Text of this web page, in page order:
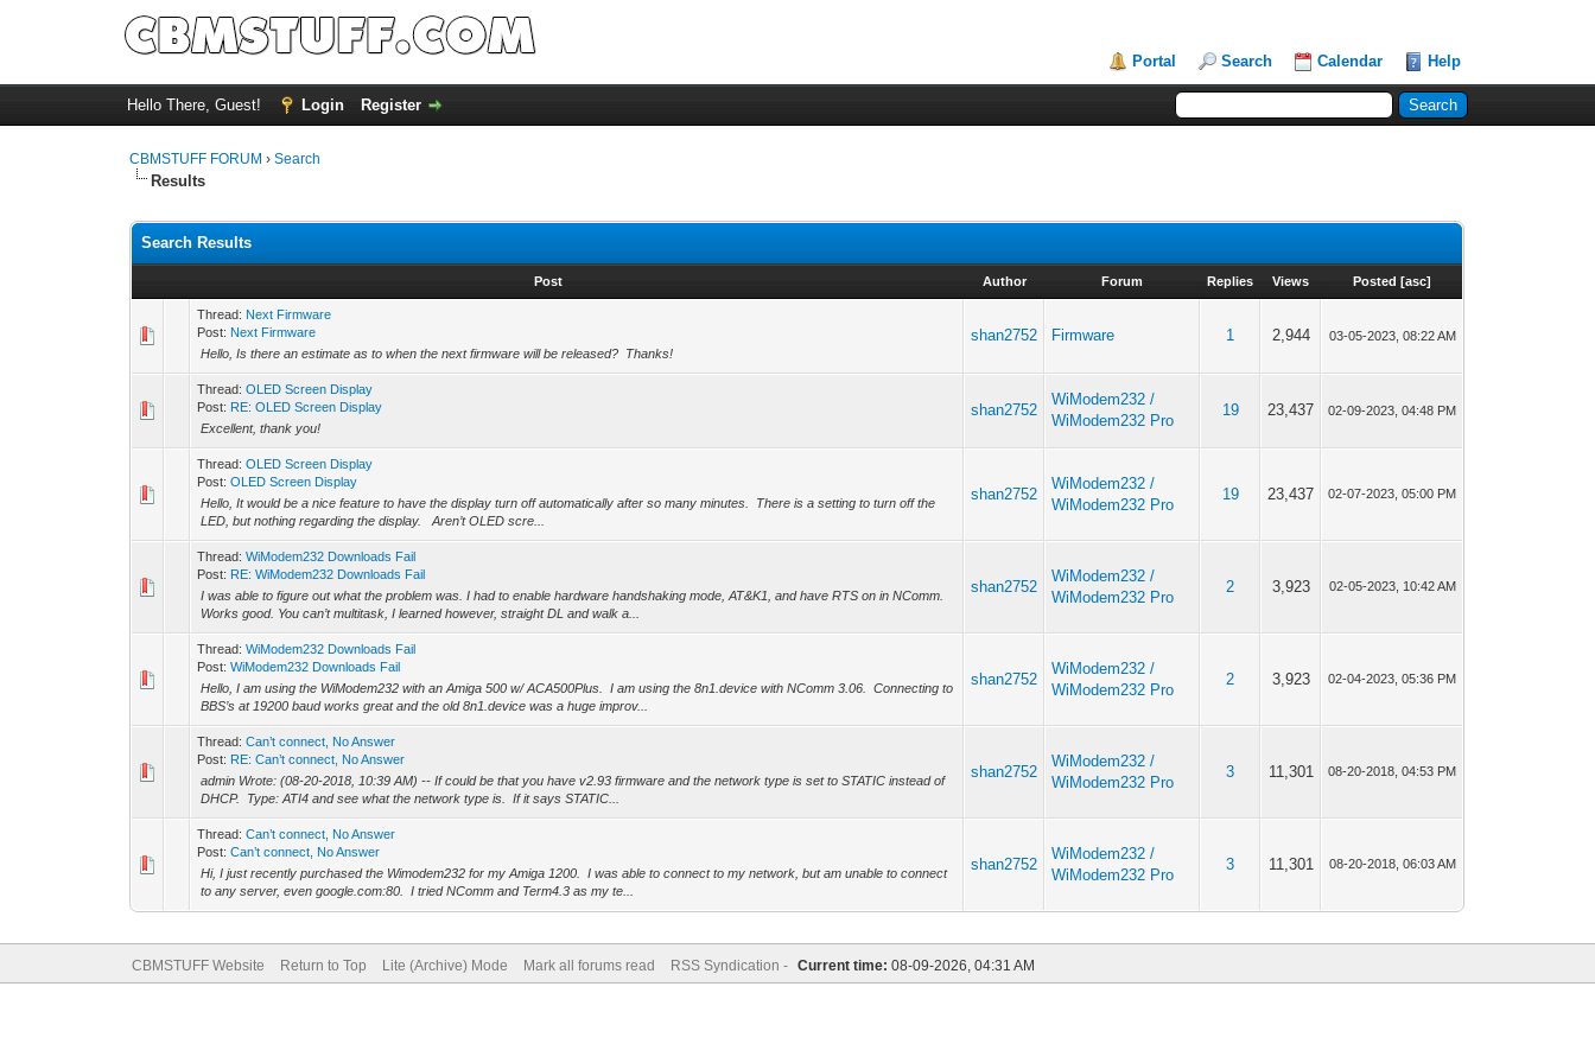
Portal Search Calendar Help
Hello There, Guest! Login Register
CBMSTUFF FORUM ›Search
Results
Search Results
Post Author Forum Replies Views Posted [asc]
Thread: Next Firmware
Post: Next Firmware
Hello, Is there an estimate as to when the next firmware will be released? Thanks!
shan2752 Firmware 1 2,944 03-05-2023, 08:22 AM
Thread:OLED Screen Display
Post: RE: OLED Screen Display
Excellent, thank you!
shan2752
WiModem232 /
WiModem232 Pro
19 23,437 02-09-2023, 04:48 PM
Thread:OLED Screen Display
Post:OLED Screen Display
Hello, It would be a nice feature to have the display turn off automatically after so many minutes. There is a setting to turn off the
LED, but nothing regarding the display. Aren’t OLED scre...
shan2752
WiModem232 /
WiModem232 Pro
19 23,437 02-07-2023, 05:00 PM
Thread:WiModem232 Downloads Fail
Post: RE: WiModem232 Downloads Fail
I was able to figure out what the problem was. I had to enable hardware handshaking mode, AT&K1, and have RTS on in NComm.
Works good. You can’t multitask, I learned however, straight DL and walk a...
shan2752
WiModem232 /
WiModem232 Pro
2 3,923 02-05-2023, 10:42 AM
Thread:WiModem232 Downloads Fail
Post:WiModem232 Downloads Fail
Hello, I am using the WiModem232 with an Amiga 500 w/ ACA500Plus. I am using the 8n1.device with NComm 3.06. Connecting to
BBS’s at 19200 baud works great and the old 8n1.device was a huge improv...
shan2752
WiModem232 /
WiModem232 Pro
2 3,923 02-04-2023, 05:36 PM
Thread:Can’t connect, No Answer
Post: RE: Can’t connect, No Answer
admin Wrote: (08-20-2018, 10:39 AM) -- If could be that you have v2.93 firmware and the network type is set to STATIC instead of
DHCP. Type: ATI4 and see what the network type is. If it says STATIC...
shan2752
WiModem232 /
WiModem232 Pro
3 11,301 08-20-2018, 04:53 PM
Thread:Can’t connect, No Answer
Post:Can’t connect, No Answer
Hi, I just recently purchased the Wimodem232 for my Amiga 1200. I was able to connect to my network, but am unable to connect
to any server, even google.com:80. I tried NComm and Term4.3 as my te...
shan2752
WiModem232 /
WiModem232 Pro
3 11,301 08-20-2018, 06:03 AM
CBMSTUFF Website Return to Top Lite (Archive) Mode Mark all forums read RSS Syndication - Current time: 08-09-2026, 04:31 AM